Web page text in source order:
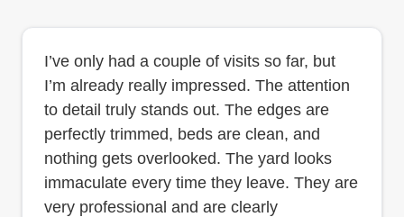
I’ve only had a couple of visits so far, but
I’m already really impressed. The attention
to detail truly stands out. The edges are
perfectly trimmed, beds are clean, and
nothing gets overlooked. The yard looks
immaculate every time they leave. They are
very professional and are clearly